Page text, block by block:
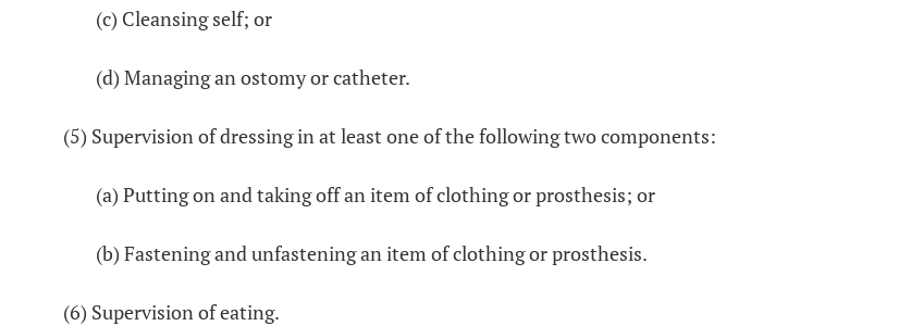
(c) Cleansing self; or
(d) Managing an ostomy or catheter.
(5) Supervision of dressing in at least one of the following two components:
(a) Putting on and taking off an item of clothing or prosthesis; or
(b) Fastening and unfastening an item of clothing or prosthesis.
(6) Supervision of eating.